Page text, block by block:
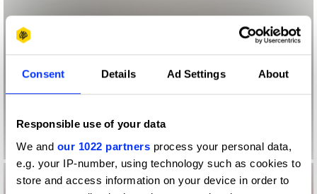
Consent Details Ad Settings About
Responsible use of your data
We and our 1022 partners process your personal data,
e.g. your IP-number, using technology such as cookies to
store and access information on your device in order to